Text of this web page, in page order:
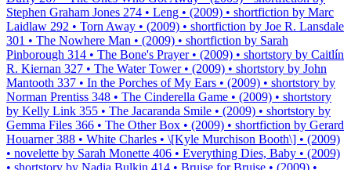
Stephen Graham Jones 274 • Leng • (2009) • shortfiction by Marc
Laidlaw 292 • Torn Away • (2009) • shortfiction by Joe R. Lansdale
301 • The Nowhere Man • (2009) • shortfiction by Sarah
Pinborough 314 • The Bone's Prayer • (2009) • shortstory by Caitlín
R. Kiernan 327 • The Water Tower • (2009) • shortstory by John
Mantooth 337 • In the Porches of My Ears • (2009) • shortstory by
Norman Prentiss 348 • The Cinderella Game • (2009) • shortstory
by Kelly Link 355 • The Jacaranda Smile • (2009) • shortstory by
Gemma Files 366 • The Other Box • (2009) • shortfiction by Gerard
Houarner 388 • White Charles • \[Kyle Murchison Booth\] • (2009)
• novelette by Sarah Monette 406 • Everything Dies, Baby • (2009)